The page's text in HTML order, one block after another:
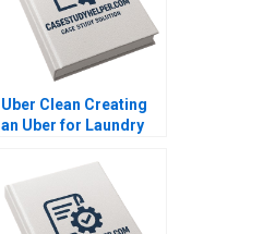
Uber Clean Creating
an Uber for Laundry